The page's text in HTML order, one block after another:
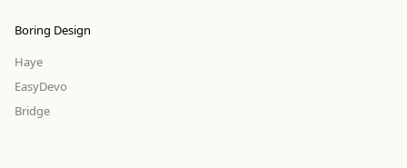
Boring Design
Haye
EasyDevo
Bridge